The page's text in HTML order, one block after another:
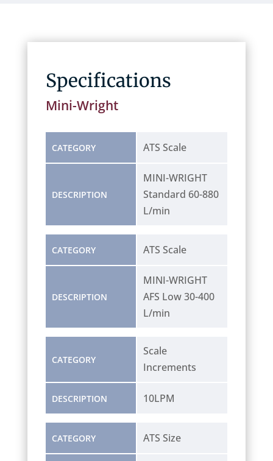
Specifications
Mini-Wright
CATEGORY
DESCRIPTION
ATS Scale
MINI-WRIGHT
Standard 60-880
L/min
CATEGORY
DESCRIPTION
ATS Scale
MINI-WRIGHT
AFS Low 30-400
L/min
CATEGORY
DESCRIPTION
Scale
Increments
10LPM
CATEGORY ATS Size